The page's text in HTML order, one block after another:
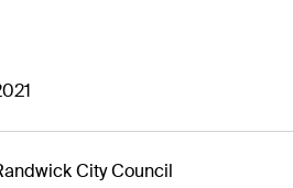
City Council